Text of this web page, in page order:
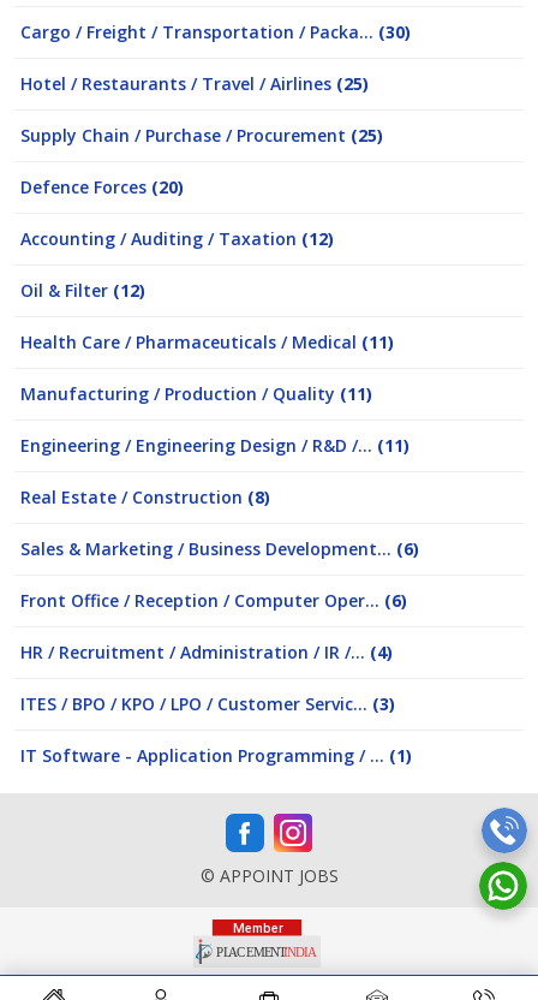
Cargo / Freight / Transportation / Packa... (30)
Hotel / Restaurants / Travel / Airlines (25)
Supply Chain / Purchase / Procurement (25)
Defence Forces (20)
Accounting / Auditing / Taxation (12)
Oil & Filter (12)
Health Care / Pharmaceuticals / Medical (11)
Manufacturing / Production / Quality (11)
Engineering / Engineering Design / R&D /... (11)
Real Estate / Construction (8)
Sales & Marketing / Business Development... (6)
Front Office / Reception / Computer Oper... (6)
HR / Recruitment / Administration / IR /... (4)
ITES / BPO / KPO / LPO / Customer Servic... (3)
IT Software - Application Programming / ... (1)
© APPOINT JOBS